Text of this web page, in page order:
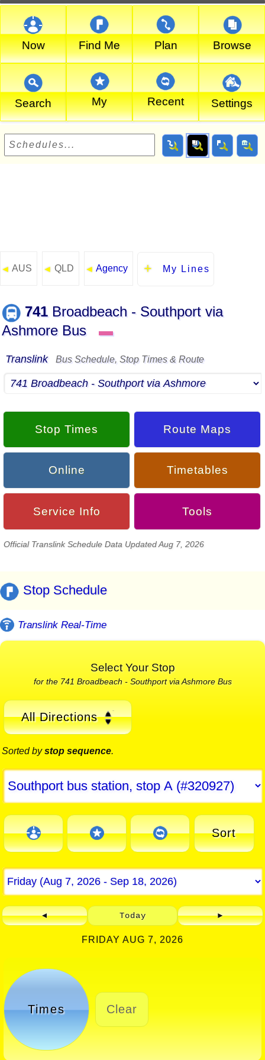
Now Find Me Plan Browse
Search My Recent Settings
◄ AUS ◄ QLD ◄ Agency My Lines
741 Broadbeach - Southport via
Ashmore Bus
▬
Translink Bus Schedule, Stop Times & Route
Stop Times Route Maps
Online Timetables
Service Info Tools
Official Translink Schedule Data Updated Aug 7, 2026
Stop Schedule
Translink Real-Time
Select Your Stop
for the 741 Broadbeach - Southport via Ashmore Bus
All Directions
Sorted bystop sequence.
Sort
◄ Today ►
FRIDAY AUG 7, 2026
Times Clear